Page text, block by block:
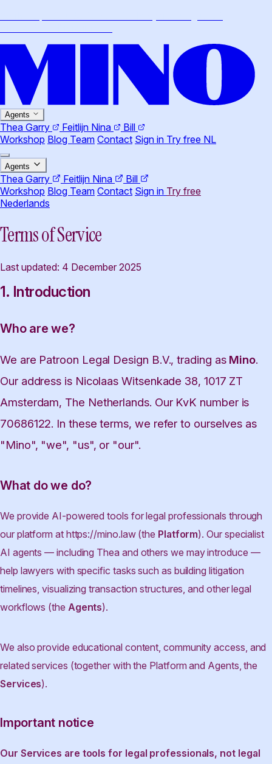
Agents
Thea Garry Feitlijn Nina
Bill
Workshop Blog Team Contact Sign in Try free NL
Agents
Thea Garry Feitlijn Nina
Bill
Workshop Blog Team Contact Sign in Try free
Nederlands
Terms of Service
Last updated: 4 December 2025
1. Introduction
Who are we?
We are Patroon Legal Design B.V., trading as Mino.
Our address is Nicolaas Witsenkade 38, 1017 ZT
Amsterdam, The Netherlands. Our KvK number is
70686122. In these terms, we refer to ourselves as
"Mino", "we", "us", or "our".
What do we do?
We provide AI-powered tools for legal professionals through
our platform at https://mino.law (the Platform). Our specialist
AI agents — including Thea and others we may introduce —
help lawyers with specific tasks such as building litigation
timelines, visualizing transaction structures, and other legal
workflows (the Agents).
We also provide educational content, community access, and
related services (together with the Platform and Agents, the
Services).
Important notice
Our Services are tools for legal professionals, not legal